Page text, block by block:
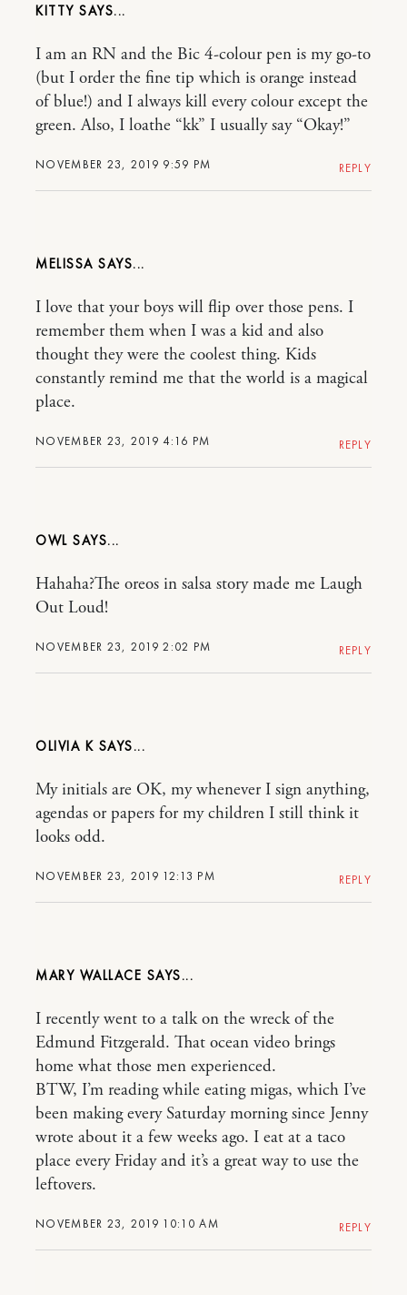
KITTY
NOVEMBER 23, 2019 9:59 PM
I am an RN and the Bic 4-colour pen is my go-to
(but I order the fine tip which is orange instead
of blue!) and I always kill every colour except the
green. Also, I loathe “kk” I usually say “Okay!”
REPLY
MELISSA
NOVEMBER 23, 2019 4:16 PM
I love that your boys will flip over those pens. I
remember them when I was a kid and also
thought they were the coolest thing. Kids
constantly remind me that the world is a magical
place.
REPLY
OWL
NOVEMBER 23, 2019 2:02 PM
Hahaha?The oreos in salsa story made me Laugh
Out Loud!
REPLY
OLIVIA K
NOVEMBER 23, 2019 12:13 PM
My initials are OK, my whenever I sign anything,
agendas or papers for my children I still think it
looks odd.
REPLY
MARY WALLACE
NOVEMBER 23, 2019 10:10 AM
I recently went to a talk on the wreck of the
Edmund Fitzgerald. That ocean video brings
home what those men experienced.
BTW, I’m reading while eating migas, which I’ve
been making every Saturday morning since Jenny
wrote about it a few weeks ago. I eat at a taco
place every Friday and it’s a great way to use the
leftovers.
REPLY